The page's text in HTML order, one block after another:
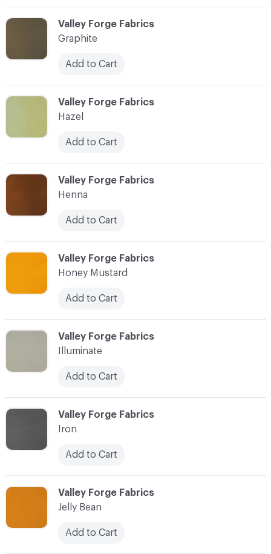
C-000045
Valley Forge Fabrics
Hazel
Add to Cart
C-000049
Valley Forge Fabrics
Illuminate
Add to Cart
C-000044
Valley Forge Fabrics
Graphite
Add to Cart
C-000046
Valley Forge Fabrics
Henna
Add to Cart
C-000047
Valley Forge Fabrics
Honey Mustard
Add to Cart
C-000050
Valley Forge Fabrics
Iron
Add to Cart
C-000051
Valley Forge Fabrics
Jelly Bean
Add to Cart